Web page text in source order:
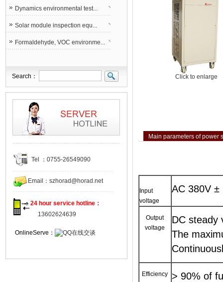
Dynamics environmental test...
Solar module inspection equ...
Formaldehyde, VOC environme...
Search：
Tel ：0755-26549090
Email： szhorad@horad.net
24 hour service hotline：
13602624639
OnlineServe：
Click to enlarge
Main parameters of power
Input
voltage
AC 380V ±
Output
voltage
DC steady
The
Efficiency > 90% of